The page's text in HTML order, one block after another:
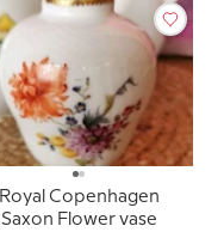
Royal Copenhagen
Saxon Flower vase